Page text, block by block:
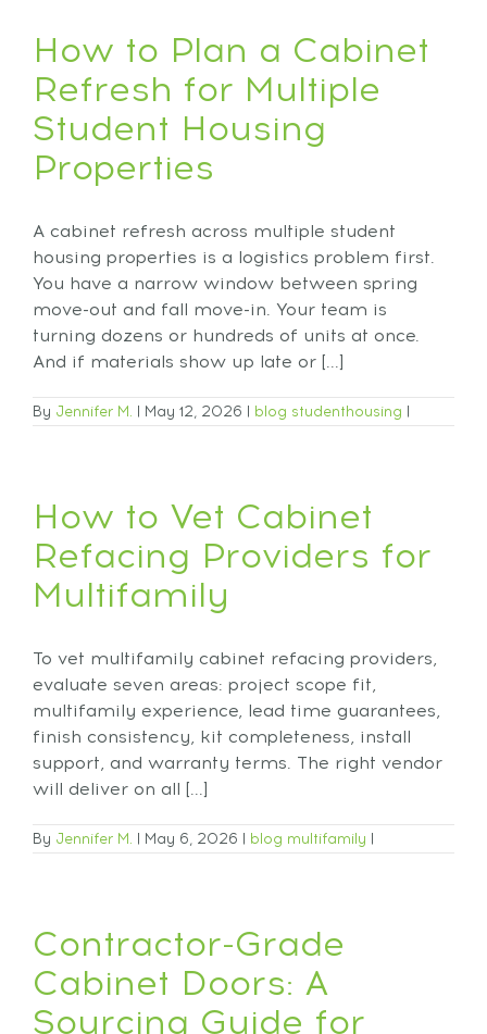
How to Plan a Cabinet
Refresh for Multiple
Student Housing
Properties
A cabinet refresh across multiple student
housing properties is a logistics problem first.
You have a narrow window between spring
move-out and fall move-in. Your team is
turning dozens or hundreds of units at once.
And if materials show up late or [...]
By Jennifer M. May 12, 2026 blog studenthousing
How to Vet Cabinet
Refacing Providers for
Multifamily
To vet multifamily cabinet refacing providers,
evaluate seven areas: project scope fit,
multifamily experience, lead time guarantees,
finish consistency, kit completeness, install
support, and warranty terms. The right vendor
will deliver on all [...]
By Jennifer M. May 6, 2026 blog multifamily
Contractor-Grade
Cabinet Doors: A
Sourcing Guide for